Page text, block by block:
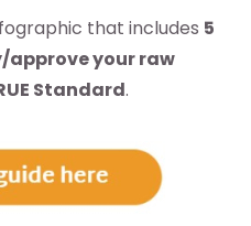
that includes 5
your raw
Standard.